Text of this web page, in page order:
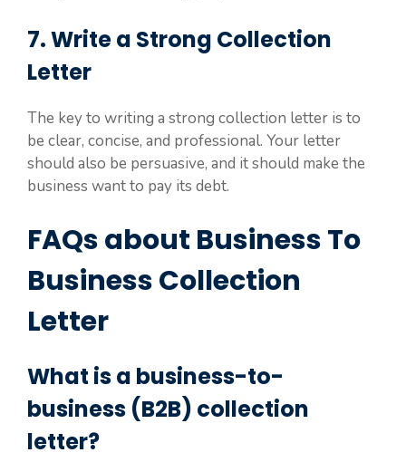
7. Write a Strong Collection
Letter
The key to writing a strong collection letter is to
be clear, concise, and professional. Your letter
should also be persuasive, and it should make the
business want to pay its debt.
FAQs about Business To
Business Collection
Letter
What is a business-to-
business (B2B) collection
letter?